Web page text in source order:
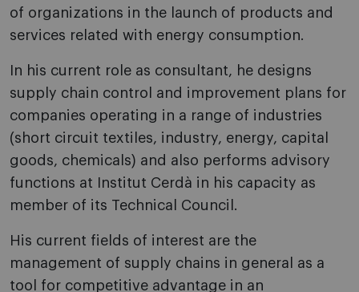
of organizations in the launch of products and
services related with energy consumption.
In his current role as consultant, he designs
supply chain control and improvement plans for
companies operating in a range of industries
(short circuit textiles, industry, energy, capital
goods, chemicals) and also performs advisory
functions at Institut Cerdà in his capacity as
member of its Technical Council.
His current fields of interest are the
management of supply chains in general as a
tool for competitive advantage in an